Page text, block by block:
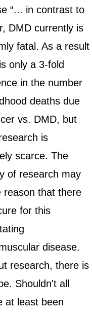
“... in contrast to
DMD currently is
fatal. As a result
only a 3-fold
in the number
deaths due
vs. DMD, but
is
scarce. The
of research may
reason that there
for this
disease.
research, there is
Shouldn't all
at least been